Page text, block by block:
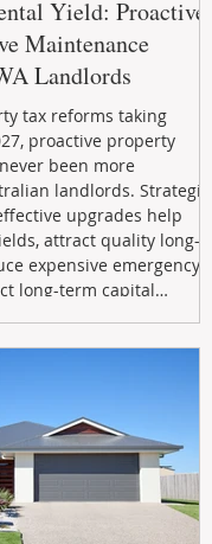
Yield: Proactive
Maintenance
Landlords
tax reforms taking
proactive property
been more
landlords. Strategic
upgrades help
attract quality long-
expensive emergency
long-term capital